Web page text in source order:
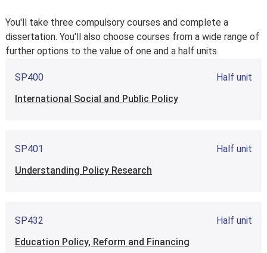
Year 1
You'll take three compulsory courses and complete a
dissertation. You'll also choose courses from a wide range of
further options to the value of one and a half units.
SP400
Half unit
International Social and Public Policy
SP401
Half unit
Understanding Policy Research
SP432
Half unit
Education Policy, Reform and Financing